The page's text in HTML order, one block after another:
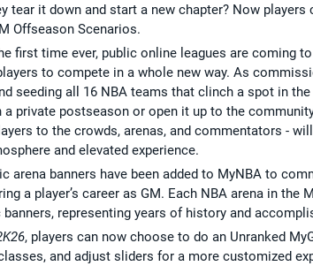
tear it down and start a new chapter? Now
Offseason Scenarios.
first time ever, public online leagues are coming
to compete in a whole new way. As
seeding all 16 NBA teams that clinch a spot in
private postseason or open it up to the
to the crowds, arenas, and commentators -
and elevated experience.
arena banners have been added to MyNBA to
a player’s career as GM. Each NBA arena in the
representing years of history and
, players can now choose to do an Unranked
and adjust sliders for a more customized